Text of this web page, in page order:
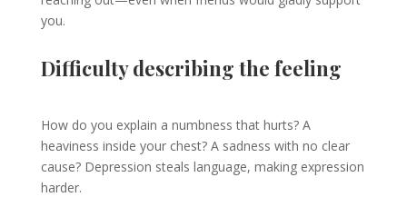
you.
Difficulty describing the feeling
How do you explain a numbness that hurts? A
heaviness inside your chest? A sadness with no clear
cause? Depression steals language, making expression
harder.